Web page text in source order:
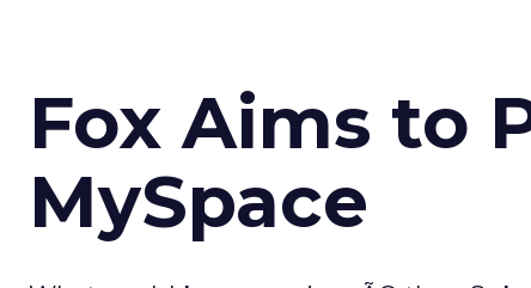
Fox Aims to
MySpace